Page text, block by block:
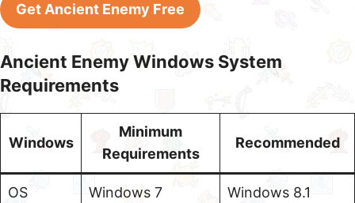
Get Ancient Enemy Free
Ancient Enemy Windows System
Requirements
Windows
Minimum
Requirements
Recommended
OS Windows 7 Windows 8.1